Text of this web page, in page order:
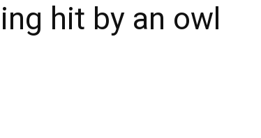
hit by an owl